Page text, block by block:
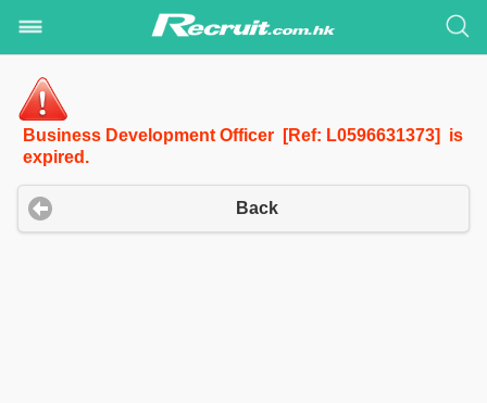
Business Development Officer [Ref: L0596631373] is
expired.
Back